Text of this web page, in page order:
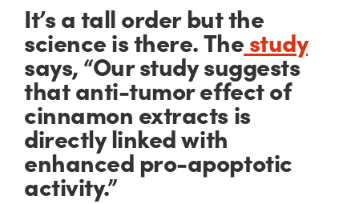
It’s a tall order but the
science is there. Thestudy
says, “Our study suggests
that anti-tumor effect of
cinnamon extracts is
directly linked with
enhanced pro-apoptotic
activity.”